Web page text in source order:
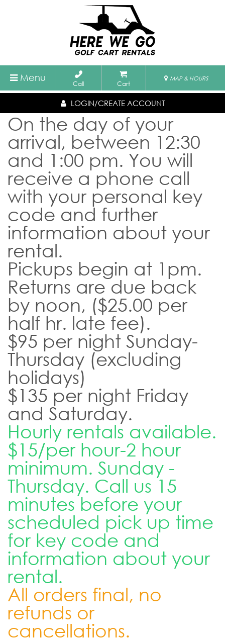
Menu
Call Cart
MAP & HOURS
LOGIN/CREATE ACCOUNT
On the day of your
arrival, between 12:30
and 1:00 pm. You will
receive a phone call
with your personal key
code and further
information about your
rental.
Pickups begin at 1pm.
Returns are due back
by noon, ($25.00 per
half hr. late fee).
$95 per night Sunday-
Thursday (excluding
holidays)
$135 per night Friday
and Saturday.
Hourly rentals available.
$15/per hour-2 hour
minimum. Sunday -
Thursday. Call us 15
minutes before your
scheduled pick up time
for key code and
information about your
rental.
All orders final, no
refunds or
cancellations.